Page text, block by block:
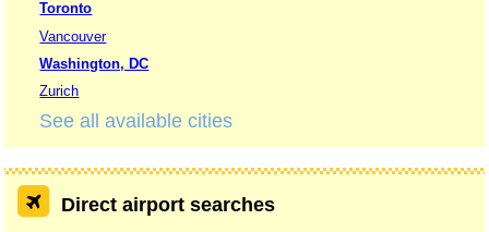
Toronto
Vancouver
Washington, DC
Zurich
See all available cities
Direct airport searches